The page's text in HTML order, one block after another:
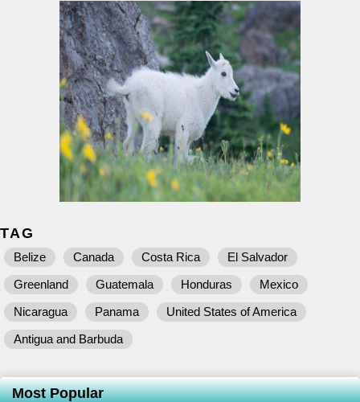
TAG
Belize Canada Costa Rica
El Salvador
Greenland
Guatemala Honduras
Mexico
Nicaragua
Panama
United States of America
Antigua and Barbuda
Most Popular